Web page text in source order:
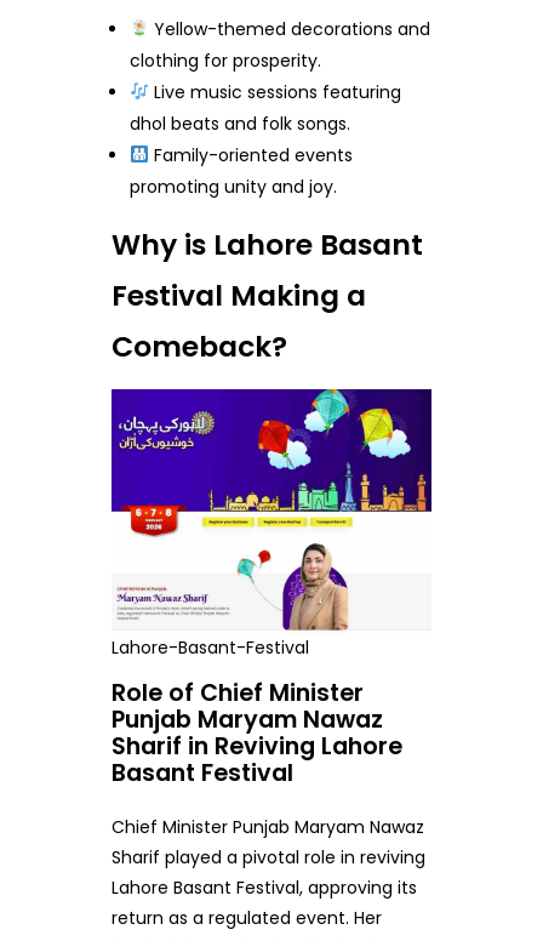
Yellow-themed decorations and
clothing for prosperity.
Live music sessions featuring
dhol beats and folk songs.
Family-oriented events
promoting unity and joy.
Why is Lahore Basant
Festival Making a
Comeback?
Lahore-Basant-Festival
Role of Chief Minister
Punjab Maryam Nawaz
Sharif in Reviving Lahore
Basant Festival
Chief Minister Punjab Maryam Nawaz
Sharif played a pivotal role in reviving
Lahore Basant Festival, approving its
return as a regulated event. Her